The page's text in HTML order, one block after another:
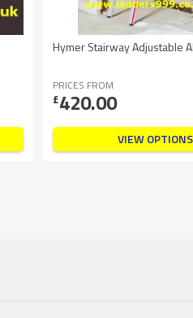
Hymer Stairway Adjustable
PRICES FROM
£420.00
VIEW OPTIONS